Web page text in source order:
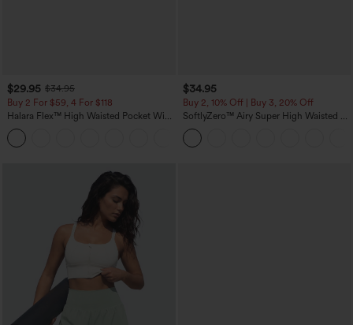
$29.95 $34.95
Buy 2 For $59, 4 For $118
Halara Flex™ High Waisted Pocket Wide
Leg Waffle Work Pants
$34.95
Buy 2, 10% Off | Buy 3, 20% Off
SoftlyZero™ Airy Super High Waisted 2-
in-1 InstantCool Yoga Shorts with
Pockets